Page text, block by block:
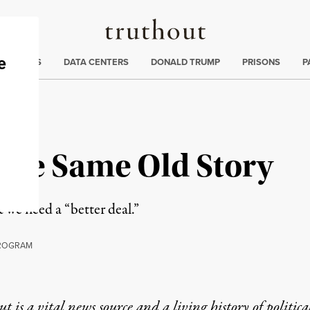
Truthout
CRISIS DATA CENTERS DONALD TRUMP PRISONS
Same Old Story
need a “better deal.”